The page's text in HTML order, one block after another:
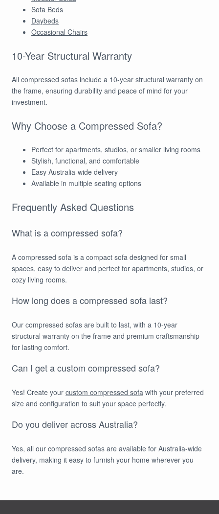
Sofa Beds
Daybeds
Occasional Chairs
10-Year Structural Warranty
All compressed sofas include a 10-year structural warranty on
the frame, ensuring durability and peace of mind for your
investment.
Why Choose a Compressed Sofa?
Perfect for apartments, studios, or smaller living rooms
Stylish, functional, and comfortable
Easy Australia-wide delivery
Available in multiple seating options
Frequently Asked Questions
What is a compressed sofa?
A compressed sofa is a compact sofa designed for small
spaces, easy to deliver and perfect for apartments, studios, or
cozy living rooms.
How long does a compressed sofa last?
Our compressed sofas are built to last, with a 10-year
structural warranty on the frame and premium craftsmanship
for lasting comfort.
Can I get a custom compressed sofa?
Yes! Create your custom compressed sofa with your preferred
size and configuration to suit your space perfectly.
Do you deliver across Australia?
Yes, all our compressed sofas are available for Australia-wide
delivery, making it easy to furnish your home wherever you
are.